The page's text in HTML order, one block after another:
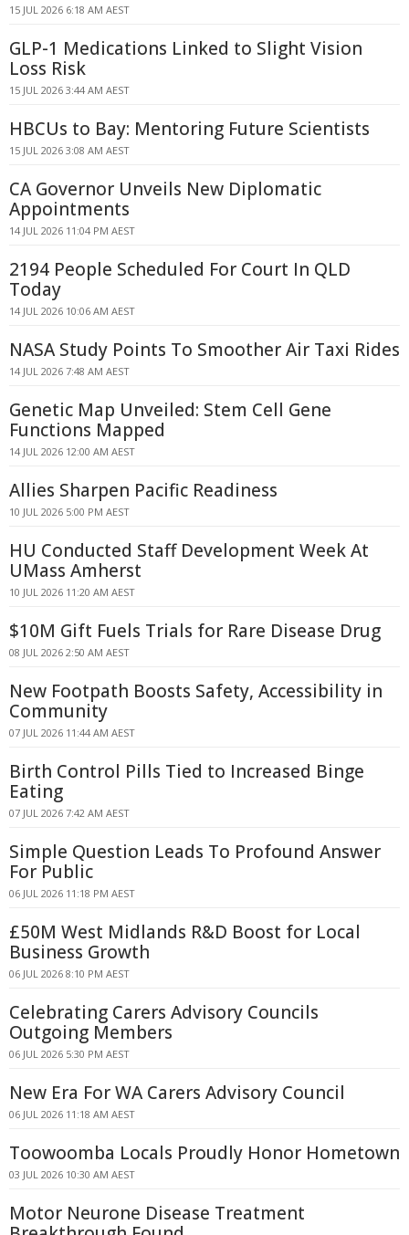
15 JUL 2026 6:18 AM AEST
GLP-1 Medications Linked to Slight Vision
Loss Risk
15 JUL 2026 3:44 AM AEST
HBCUs to Bay: Mentoring Future Scientists
15 JUL 2026 3:08 AM AEST
CA Governor Unveils New Diplomatic
Appointments
14 JUL 2026 11:04 PM AEST
2194 People Scheduled For Court In QLD
Today
14 JUL 2026 10:06 AM AEST
NASA Study Points To Smoother Air Taxi Rides
14 JUL 2026 7:48 AM AEST
Genetic Map Unveiled: Stem Cell Gene
Functions Mapped
14 JUL 2026 12:00 AM AEST
Allies Sharpen Pacific Readiness
10 JUL 2026 5:00 PM AEST
HU Conducted Staff Development Week At
UMass Amherst
10 JUL 2026 11:20 AM AEST
$10M Gift Fuels Trials for Rare Disease Drug
08 JUL 2026 2:50 AM AEST
New Footpath Boosts Safety, Accessibility in
Community
07 JUL 2026 11:44 AM AEST
Birth Control Pills Tied to Increased Binge
Eating
07 JUL 2026 7:42 AM AEST
Simple Question Leads To Profound Answer
For Public
06 JUL 2026 11:18 PM AEST
£50M West Midlands R&D Boost for Local
Business Growth
06 JUL 2026 8:10 PM AEST
Celebrating Carers Advisory Councils
Outgoing Members
06 JUL 2026 5:30 PM AEST
New Era For WA Carers Advisory Council
06 JUL 2026 11:18 AM AEST
Toowoomba Locals Proudly Honor Hometown
03 JUL 2026 10:30 AM AEST
Motor Neurone Disease Treatment